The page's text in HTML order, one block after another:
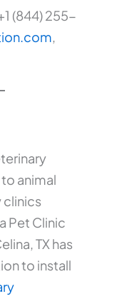
(844) 255-
,
animal
clinics
Pet Clinic
TX has
to install